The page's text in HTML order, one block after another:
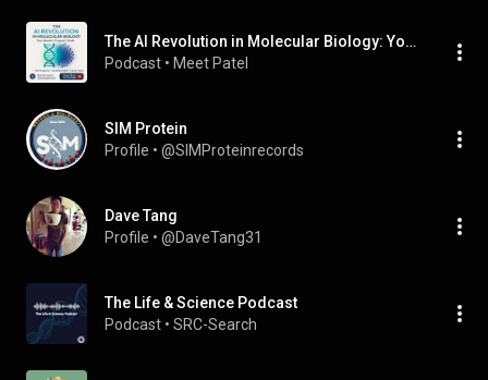
The AI Revolution in Molecular Biology: Your Master's Program Guide
Podcast • Meet Patel
SIM Protein
Profile • @SIMProteinrecords
Dave Tang
Profile • @DaveTang31
The Life & Science Podcast
Podcast • SRC-Search